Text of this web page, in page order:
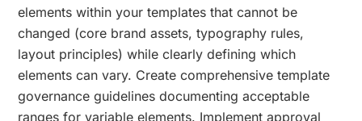
elements within your templates that cannot be
changed (core brand assets, typography rules,
layout principles) while clearly defining which
elements can vary. Create comprehensive template
governance guidelines documenting acceptable
ranges for variable elements. Implement approval